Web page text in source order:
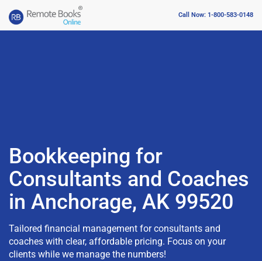
Call Now: 1-800-583-0148
Bookkeeping for
Consultants and Coaches
in Anchorage, AK 99520
Tailored financial management for consultants and
coaches with clear, affordable pricing. Focus on your
clients while we manage the numbers!